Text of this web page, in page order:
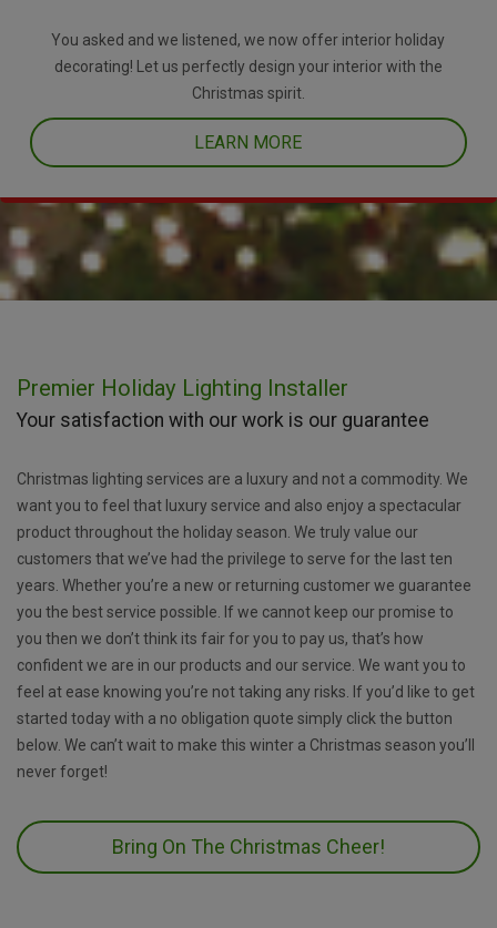
You asked and we listened, we now offer interior holiday
decorating! Let us perfectly design your interior with the
Christmas spirit.
LEARN MORE
Premier Holiday Lighting Installer
Your satisfaction with our work is our guarantee
Christmas lighting services are a luxury and not a commodity. We
want you to feel that luxury service and also enjoy a spectacular
product throughout the holiday season. We truly value our
customers that we’ve had the privilege to serve for the last ten
years. Whether you’re a new or returning customer we guarantee
you the best service possible. If we cannot keep our promise to
you then we don’t think its fair for you to pay us, that’s how
confident we are in our products and our service. We want you to
feel at ease knowing you’re not taking any risks. If you’d like to get
started today with a no obligation quote simply click the button
below. We can’t wait to make this winter a Christmas season you’ll
never forget!
Bring On The Christmas Cheer!